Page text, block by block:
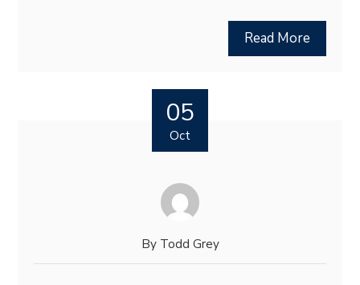
Read More
05
Oct
By Todd Grey